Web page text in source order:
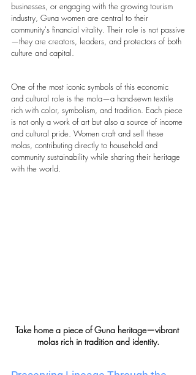
businesses, or engaging with the growing tourism
industry, Guna women are central to their
community's financial vitality. Their role is not passive
—they are creators, leaders, and protectors of both
culture and capital.
One of the most iconic symbols of this economic
and cultural role is the mola—a hand-sewn textile
rich with color, symbolism, and tradition. Each piece
is not only a work of art but also a source of income
and cultural pride. Women craft and sell these
molas, contributing directly to household and
community sustainability while sharing their heritage
with the world.
Take home a piece of Guna heritage—vibrant
molas rich in tradition and identity.